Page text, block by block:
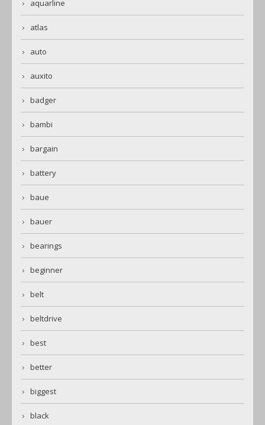
aquarline
atlas
auto
auxito
badger
bambi
bargain
battery
baue
bauer
bearings
beginner
belt
beltdrive
best
better
biggest
black